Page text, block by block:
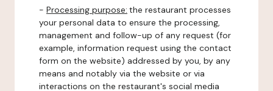
- Processing purpose: the restaurant processes
your personal data to ensure the processing,
management and follow-up of any request (for
example, information request using the contact
form on the website) addressed by you, by any
means and notably via the website or via
interactions on the restaurant's social media